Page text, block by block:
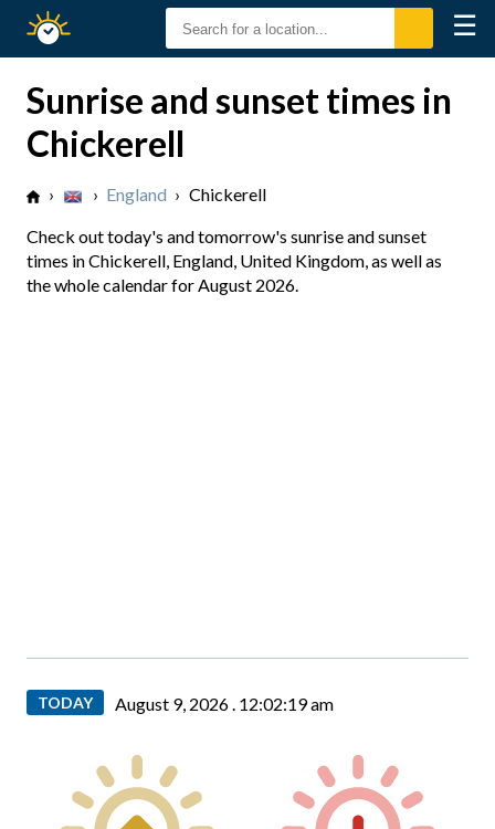
Sunset
☰
Sunrise and sunset times in
Chickerell
› › England › Chickerell
Check out today's and tomorrow's sunrise and sunset
times in Chickerell, England, United Kingdom, as well as
the whole calendar for August 2026.
TODAY August 9, 2026 . 12:02:20 am